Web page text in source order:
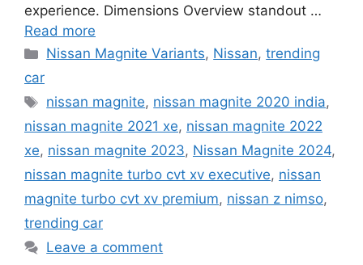
experience. Dimensions Overview standout …
Read more
Categories
Nissan Magnite Variants, Nissan,trending
car
Tags
nissan magnite, nissan magnite 2020 india,
nissan magnite 2021 xe, nissan magnite 2022
xe, nissan magnite 2023, Nissan Magnite 2024,
nissan magnite turbo cvt xv executive, nissan
magnite turbo cvt xv premium, nissan z nimso,
trending car
Leave a comment